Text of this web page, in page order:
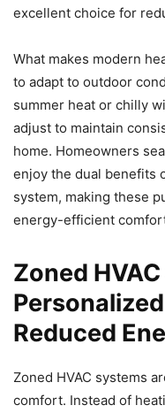
excellent choice for
What makes modern
to adapt to outdoor
summer heat or chilly
adjust to maintain
home. Homeowners
enjoy the dual benefits
system, making these
energy-efficient
Zoned
Reduced
Zoned HVAC systems
comfort. Instead of